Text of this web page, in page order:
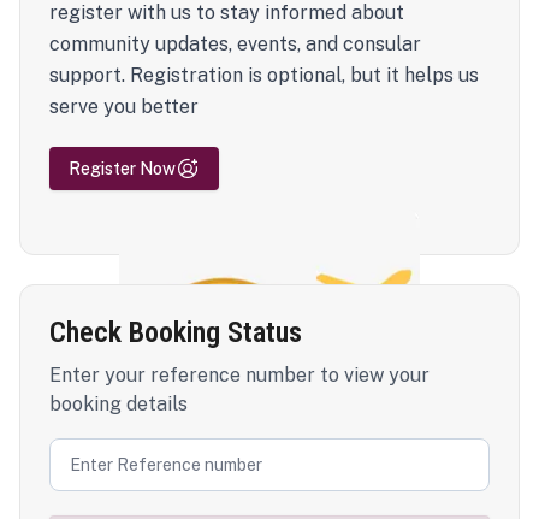
register with us to stay informed about
community updates, events, and consular
support. Registration is optional, but it helps us
serve you better
Register Now
Check Booking Status
Enter your reference number to view your
booking details